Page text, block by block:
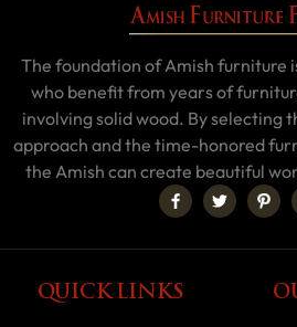
The foundation of Amish furniture
who benefit from years of
involving solid wood. By selecting
approach and the time-honored
the Amish can create beautiful
QUICK LINKS